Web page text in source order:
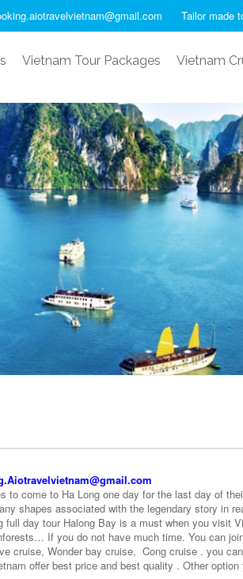
Tailor made
Vietnam Tour Packages Vietnam
come to Ha Long one day for the last day of
shapes associated with the legendary story in
day tour Halong Bay is a must when you visit
If you do not have much time. You can
cruise, Wonder bay cruise, Cong cruise . you
offer best price and best quality . Other